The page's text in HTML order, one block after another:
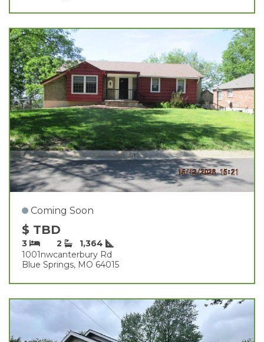
Coming Soon
$ TBD
3 2
1,364
1001nwcanterbury Rd
Blue Springs, MO 64015